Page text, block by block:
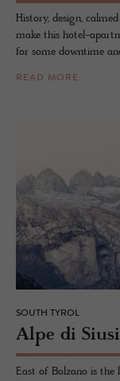
History, design,
make this hotel-
for some downtime
READ MORE
SOUTH TYROL
Alpe di Siusi
East of Bolzano is the